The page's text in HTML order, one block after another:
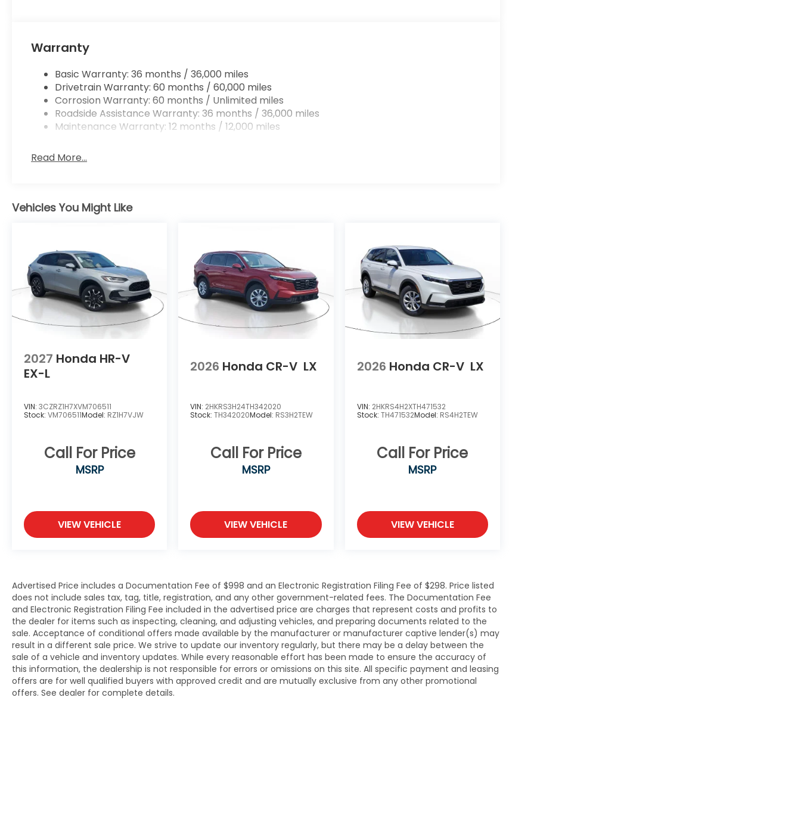
Warranty
Basic Warranty: 36 months / 36,000 miles
Drivetrain Warranty: 60 months / 60,000 miles
Corrosion Warranty: 60 months / Unlimited miles
Roadside Assistance Warranty: 36 months / 36,000 miles
Maintenance Warranty: 12 months / 12,000 miles
Read More...
Vehicles You Might Like
2027 Honda HR-V
EX-L
VIN: 3CZRZ1H7XVM706511
Stock: VM706511Model: RZ1H7VJW
Call For Price
MSRP
VIEW VEHICLE
2026 Honda CR-V LX
VIN: 2HKRS3H24TH342020
Stock:TH342020Model: RS3H2TEW
Call For Price
MSRP
VIEW VEHICLE
2026 Honda CR-V LX
VIN: 2HKRS4H2XTH471532
Stock: TH471532Model: RS4H2TEW
Call For Price
MSRP
VIEW VEHICLE
Advertised Price includes a Documentation Fee of $998 and an Electronic Registration Filing Fee of $298. Price listed
does not include sales tax, tag, title, registration, and any other government-related fees. The Documentation Fee
and Electronic Registration Filing Fee included in the advertised price are charges that represent costs and profits to
the dealer for items such as inspecting, cleaning, and adjusting vehicles, and preparing documents related to the
sale. Acceptance of conditional offers made available by the manufacturer or manufacturer captive lender(s) may
result in a different sale price. We strive to update our inventory regularly, but there may be a delay between the
sale of a vehicle and inventory updates. While every reasonable effort has been made to ensure the accuracy of
this information, the dealership is not responsible for errors or omissions on this site. All specific payment and leasing
offers are for well qualified buyers with approved credit and are mutually exclusive from any other promotional
offers. See dealer for complete details.